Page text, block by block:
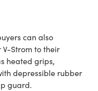
can also
Strom to their
heated grips,
depressible rubber
guard.